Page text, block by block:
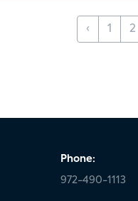
‹ 1 2
Phone:
972-490-1113